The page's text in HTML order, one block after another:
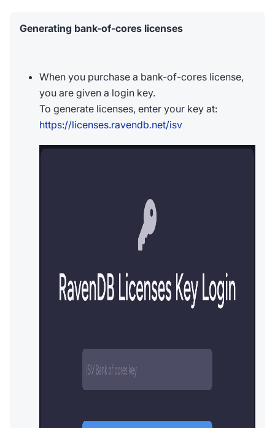
Generating bank-of-cores licenses
When you purchase a bank-of-cores license,
you are given a login key.
To generate licenses, enter your key at:
https://licenses.ravendb.net/isv